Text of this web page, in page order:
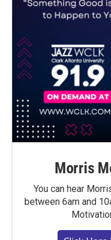
Morris
You can hear
between 6am and